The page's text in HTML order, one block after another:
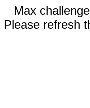
Max
Please refresh